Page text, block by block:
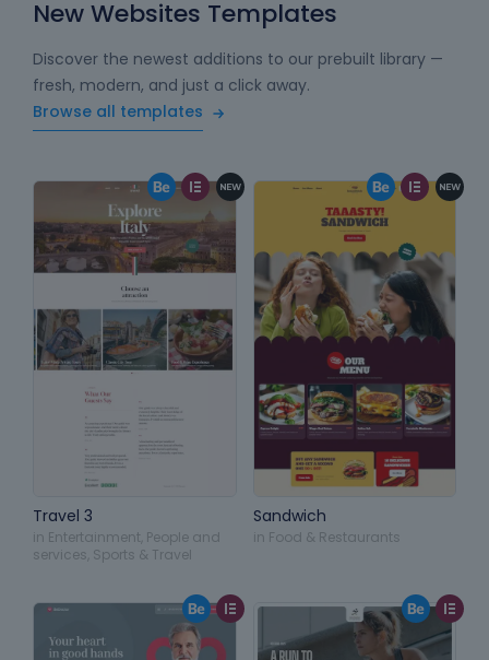
New Websites Templates
Discover the newest additions to our prebuilt library —
fresh, modern, and just a click away.
Browse all templates
Travel 3
in Entertainment People and
services Sports & Travel
Sandwich
in Food & Restaurants